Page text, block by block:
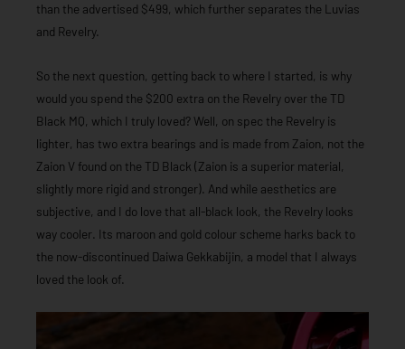
than the advertised $499, which further separates the Luvias
and Revelry.
So the next question, getting back to where I started, is why
would you spend the $200 extra on the Revelry over the TD
Black MQ, which I truly loved? Well, on spec the Revelry is
lighter, has two extra bearings and is made from Zaion, not the
Zaion V found on the TD Black (Zaion is a superior material,
slightly more rigid and stronger). And while aesthetics are
subjective, and I do love that all-black look, the Revelry looks
way cooler. Its maroon and gold colour scheme harks back to
the now-discontinued Daiwa Gekkabijin, a model that I always
loved the look of.